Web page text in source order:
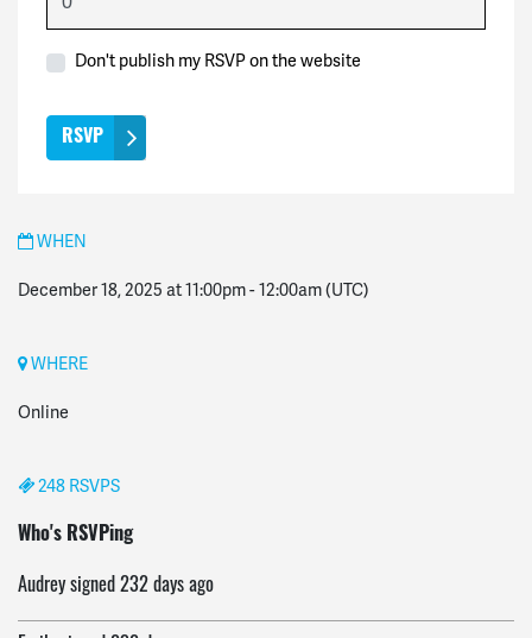
Don't publish my RSVP on the website
WHEN
December 18, 2025 at 11:00pm-12:00am(UTC)
WHERE
Online
248 RSVPS
Who's RSVPing
Donald signed232 days ago
Audreysigned 232 days ago